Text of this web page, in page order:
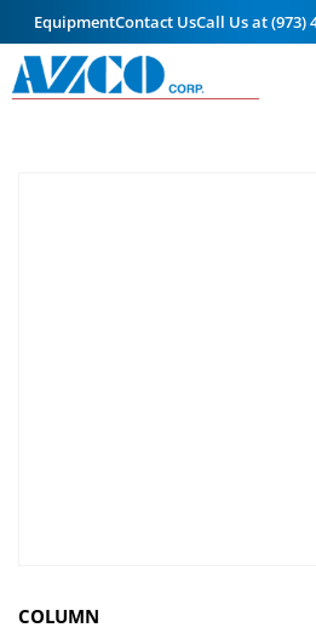
EquipmentContact UsCall Us at (973)
COLUMN